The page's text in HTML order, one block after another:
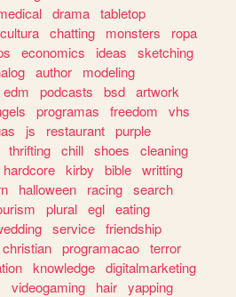
drama tabletop
cultura chatting monsters
ropa
economics ideas
sketching
author
modeling
edm podcasts bsd artwork
programas freedom
vhs
js restaurant purple
thrifting chill shoes
cleaning
hardcore kirby bible writting
halloween racing search
plural egl eating
service friendship
christian programacao terror
knowledge digitalmarketing
videogaming hair yapping